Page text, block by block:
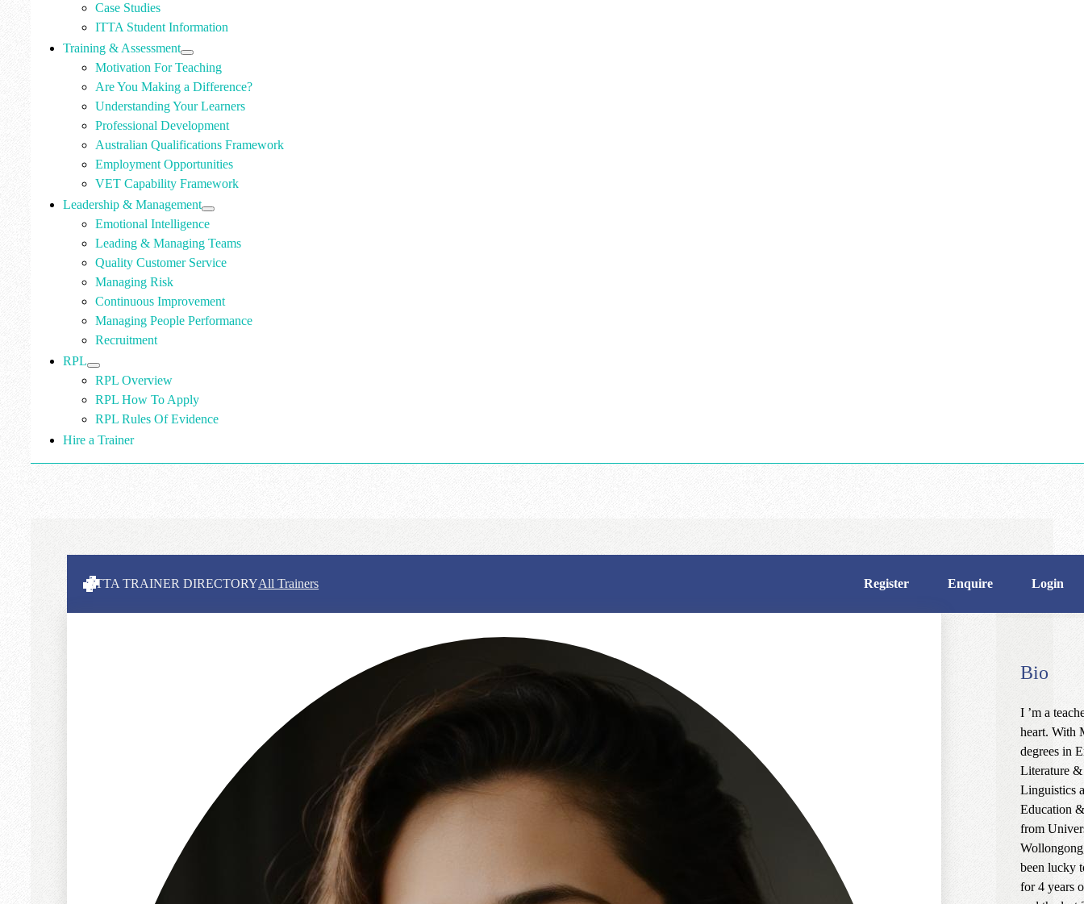
Case Studies
ITTA Student Information
Training & Assessment
Motivation For Teaching
Are You Making a Difference?
Understanding Your Learners
Professional Development
Australian Qualifications Framework
Employment Opportunities
VET Capability Framework
Leadership & Management
Emotional Intelligence
Leading & Managing Teams
Quality Customer Service
Managing Risk
Continuous Improvement
Managing People Performance
Recruitment
RPL
RPL Overview
RPL How To Apply
RPL Rules Of Evidence
Hire a Trainer
ITTA TRAINER DIRECTORYAll Trainers Register Enquire Login
Bio
I ’m a
heart. With
degrees in
Literature &
Linguistics
Education
from
been lucky
for 4 years